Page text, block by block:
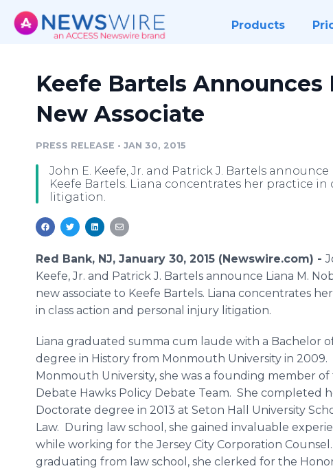
Products
Keefe Bartels Announces
New Associate
PRESS RELEASE • JAN 30, 2015
John E. Keefe, Jr. and Patrick J. Bartels
Keefe Bartels. Liana concentrates her practice
litigation.
Red Bank, NJ, January 30, 2015 (Newswire.com) -
Keefe, Jr. and Patrick J. Bartels announce Liana M.
new associate to Keefe Bartels. Liana concentrates
in class action and personal injury litigation.
Liana graduated summa cum laude with a Bachelor
degree in History from Monmouth University in 2009.
Monmouth University, she was a founding member of
Debate Hawks Policy Debate Team. She completed
Doctorate degree in 2013 at Seton Hall University
Law. During law school, she gained invaluable
while working for the Jersey City Corporation
graduating from law school, she clerked for the